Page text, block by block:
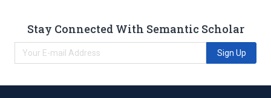
Stay Connected With Semantic Scholar
Sign Up